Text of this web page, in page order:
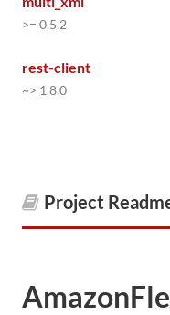
>= 0.5.2
rest-client
~> 1.8.0
Project